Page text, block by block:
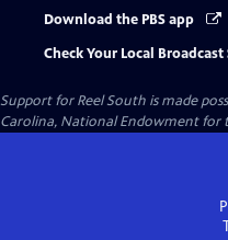
Download the PBS app
Check Your Local Broadcast
Support for Reel South is made
Carolina, National Endowment for